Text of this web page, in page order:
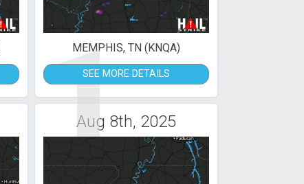
1
MEMPHIS, TN (KNQA)
SEE MORE DETAILS
Aug 8th, 2025